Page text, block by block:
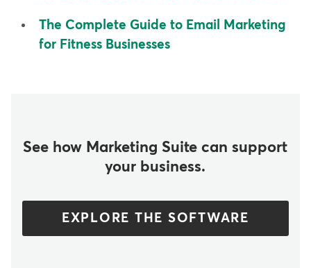
The Complete Guide to Email Marketing
for Fitness Businesses
See how Marketing Suite can support
your business.
EXPLORE THE SOFTWARE